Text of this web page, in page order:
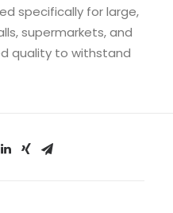
specifically for large,
supermarkets, and
quality to withstand